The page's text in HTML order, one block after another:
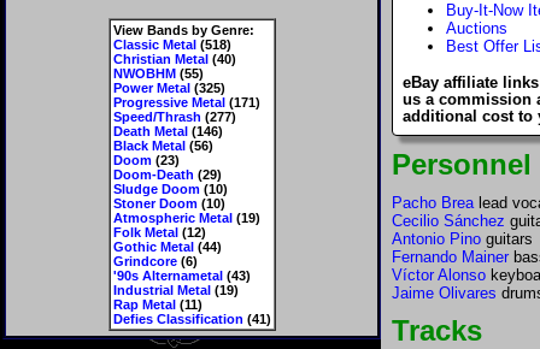
View Bands by Genre:
Classic Metal(518)
Christian Metal(40)
NWOBHM(55)
Power Metal(325)
Progressive Metal(171)
Speed/Thrash (277)
Death Metal(146)
Black Metal(56)
Doom(23)
Doom-Death (29)
Sludge Doom(10)
Stoner Doom(10)
Atmospheric Metal(19)
Folk Metal(12)
Gothic Metal(44)
Grindcore(6)
'90s Alternametal(43)
Industrial Metal(19)
Rap Metal(11)
Defies Classification (41)
Buy-It-Now
Auctions
Best Offer
eBay affiliate
us a commission
additional cost to
Personnel
Pacho Brealead
Cecilio Sánchez
Antonio Pino guitars
Fernando Mainer
Víctor Alonso
Jaime Olivares
Tracks